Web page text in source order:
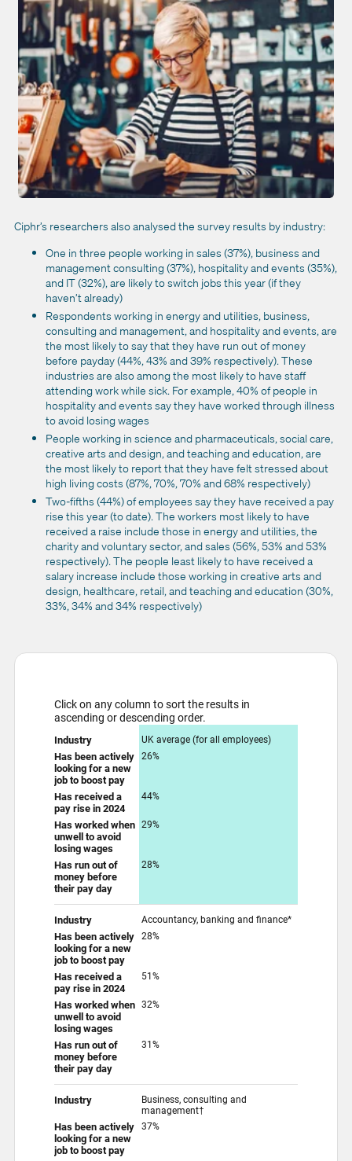
Ciphr’s researchers also analysed the survey results by industry:
One in three people working in sales (37%), business and
management consulting (37%), hospitality and events (35%),
and IT (32%), are likely to switch jobs this year (if they
haven’t already)
Respondents working in energy and utilities, business,
consulting and management, and hospitality and events, are
the most likely to say that they have run out of money
before payday (44%, 43% and 39% respectively). These
industries are also among the most likely to have staff
attending work while sick. For example, 40% of people in
hospitality and events say they have worked through illness
to avoid losing wages
People working in science and pharmaceuticals, social care,
creative arts and design, and teaching and education, are
the most likely to report that they have felt stressed about
high living costs (87%, 70%, 70% and 68% respectively)
Two-fifths (44%) of employees say they have received a pay
rise this year (to date). The workers most likely to have
received a raise include those in energy and utilities, the
charity and voluntary sector, and sales (56%, 53% and 53%
respectively). The people least likely to have received a
salary increase include those working in creative arts and
design, healthcare, retail, and teaching and education (30%,
33%, 34% and 34% respectively)